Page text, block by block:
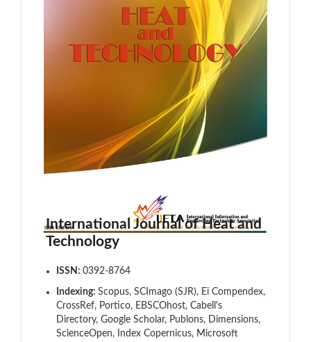
International Journal of Heat and
Technology
ISSN: 0392-8764
Indexing: Scopus, SCImago (SJR), Ei Compendex,
CrossRef, Portico, EBSCOhost, Cabell's
Directory, Google Scholar, Publons, Dimensions,
ScienceOpen, Index Copernicus, Microsoft